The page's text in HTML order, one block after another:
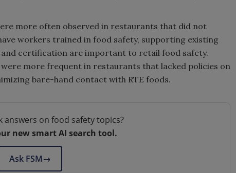
more often observed in restaurants that did not
workers trained in food safety, supporting existing
certification are important to retail food safety.
more frequent in restaurants that lacked policies on
bare-hand contact with RTE foods.
answers on food safety topics?
new smart AI search tool.
Ask FSM→